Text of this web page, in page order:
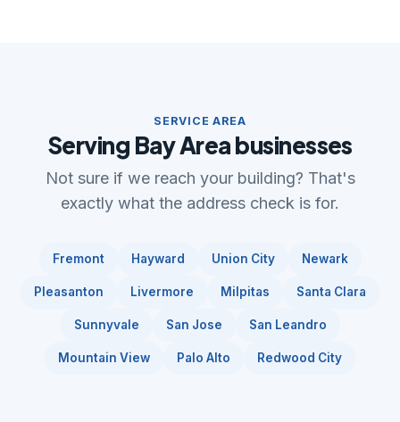
SERVICE AREA
Serving Bay Area businesses
Not sure if we reach your building? That's
exactly what the address check is for.
Fremont Hayward Union City Newark
Pleasanton Livermore Milpitas Santa Clara
Sunnyvale San Jose San Leandro
Mountain View Palo Alto Redwood City